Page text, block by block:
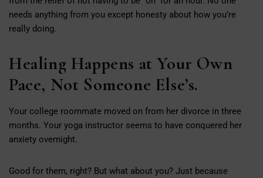
needs anything from you except honesty about how you’re
really doing.
Healing Happens at Your Own
Pace, Not Someone Else’s.
Your college roommate moved on from her divorce in three
months. Your yoga instructor seems to have conquered her
anxiety overnight.
Good for them, right? But what about you? Just because